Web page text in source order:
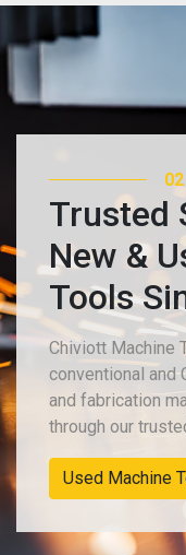
03
Trusted
New &
Tools
Chiviott Machine
conventional and
and fabrication
through our
New Machinery